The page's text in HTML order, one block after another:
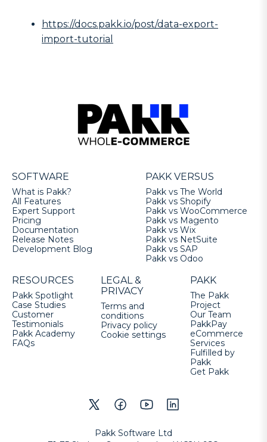
https://docs.pakk.io/post/data-export-
import-tutorial
SOFTWARE
What is Pakk?
All Features
Expert Support
Pricing
Documentation
Release Notes
Development Blog
PAKK VERSUS
Pakk vs The World
Pakk vs Shopify
Pakk vs WooCommerce
Pakk vs Magento
Pakk vs Wix
Pakk vs NetSuite
Pakk vs SAP
Pakk vs Odoo
RESOURCES
Pakk Spotlight
Case Studies
Customer
Testimonials
Pakk Academy
FAQs
LEGAL &
PRIVACY
Terms and
conditions
Privacy policy
Cookie settings
PAKK
The Pakk
Project
Our Team
PakkPay
eCommerce
Services
Fulfilled by
Pakk
Get Pakk
Pakk Software Ltd